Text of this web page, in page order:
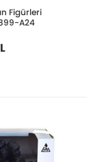
Figürleri
A24